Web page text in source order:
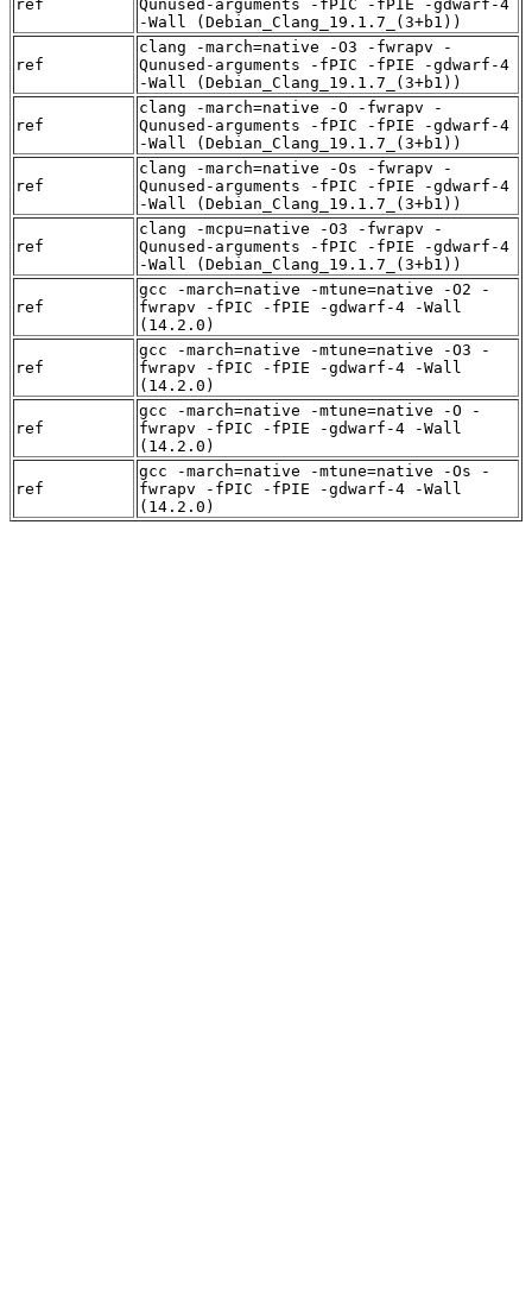
ref
Qunused-arguments -fPIC -fPIE -gdwarf-4
-Wall (Debian_Clang_19.1.7_(3+b1))
ref
clang -march=native -O3 -fwrapv -
Qunused-arguments -fPIC -fPIE -gdwarf-4
-Wall (Debian_Clang_19.1.7_(3+b1))
ref
clang -march=native -O -fwrapv -
Qunused-arguments -fPIC -fPIE -gdwarf-4
-Wall (Debian_Clang_19.1.7_(3+b1))
ref
clang -march=native -Os -fwrapv -
Qunused-arguments -fPIC -fPIE -gdwarf-4
-Wall (Debian_Clang_19.1.7_(3+b1))
ref
clang -mcpu=native -O3 -fwrapv -
Qunused-arguments -fPIC -fPIE -gdwarf-4
-Wall (Debian_Clang_19.1.7_(3+b1))
ref
gcc -march=native -mtune=native -O2 -
fwrapv -fPIC -fPIE -gdwarf-4 -Wall
(14.2.0)
ref
gcc -march=native -mtune=native -O3 -
fwrapv -fPIC -fPIE -gdwarf-4 -Wall
(14.2.0)
ref
gcc -march=native -mtune=native -O -
fwrapv -fPIC -fPIE -gdwarf-4 -Wall
(14.2.0)
ref
gcc -march=native -mtune=native -Os -
fwrapv -fPIC -fPIE -gdwarf-4 -Wall
(14.2.0)